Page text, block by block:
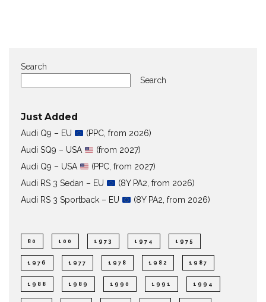
Search
Search
Just Added
Audi Q9 – EU
(PPC, from 2026)
Audi SQ9 – USA
(from 2027)
Audi Q9 – USA
(PPC, from 2027)
Audi RS 3 Sedan – EU
(8Y PA2, from 2026)
Audi RS 3 Sportback – EU
(8Y PA2, from 2026)
80 100 1973 1974 1975
1976 1977 1978 1982 1987
1988 1989 1990 1991 1994